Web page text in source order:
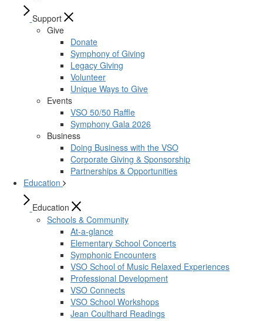
Support
Give
Donate
Symphony of Giving
Legacy Giving
Volunteer
Unique Ways to Give
Events
VSO 50/50 Raffle
Symphony Gala 2026
Business
Doing Business with the VSO
Corporate Giving & Sponsorship
Partnerships & Opportunities
Education
Education
Schools & Community
At-a-glance
Elementary School Concerts
Symphonic Encounters
VSO School of Music Relaxed Experiences
Professional Development
VSO Connects
VSO School Workshops
Jean Coulthard Readings